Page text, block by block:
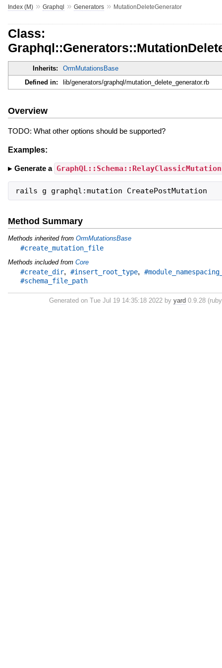
Index (M)» Graphql » Generators» MutationDeleteGenerator
Class:
Inherits:
OrmMutationsBase
Defined in:
lib/generators/graphql/mutation_delete_generator.rb
Overview
TODO: What other options should be supported?
Examples:
Generate a GraphQL::Schema::RelayClassicMutation
rails g graphql:mutation CreatePostMutation
Method Summary
Methods inherited from OrmMutationsBase
#create_mutation_file
Methods included from Core
#create_dir, #insert_root_type,
#schema_file_path
Generated on Tue Jul 19 14:35:18 2022 byyard 0.9.28